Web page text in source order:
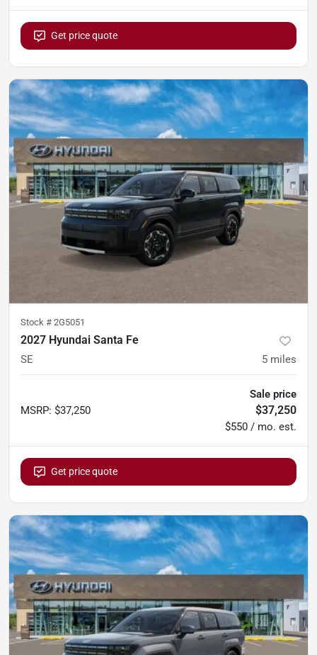
Get price quote
Stock # 2G5051
2027 Hyundai Santa Fe
SE 5 miles
MSRP: $37,250
Sale price
$37,250
$550 / mo. est.
Get price quote